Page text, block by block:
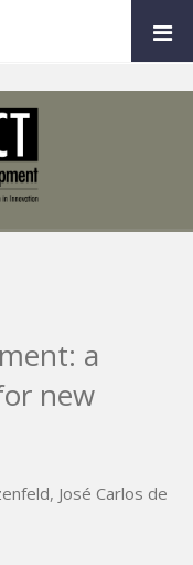
a
new
, José Carlos de